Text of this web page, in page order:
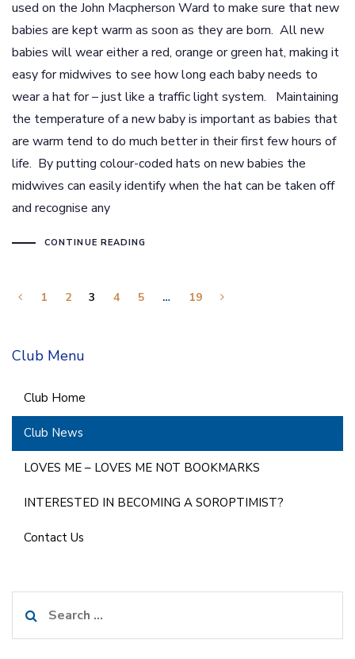
used on the John Macpherson Ward to make sure that new
babies are kept warm as soon as they are born. All new
babies will wear either a red, orange or green hat, making it
easy for midwives to see how long each baby needs to
wear a hat for – just like a traffic light system. Maintaining
the temperature of a new baby is important as babies that
are warm tend to do much better in their first few hours of
life. By putting colour-coded hats on new babies the
midwives can easily identify when the hat can be taken off
and recognise any
CONTINUE READING
1 2 3 4 5 … 19
Club Menu
Club Home
Club News
LOVES ME – LOVES ME NOT BOOKMARKS
INTERESTED IN BECOMING A SOROPTIMIST?
Contact Us
for: